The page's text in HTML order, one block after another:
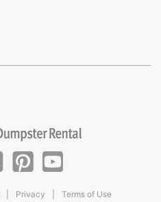
Privacy Terms of Use